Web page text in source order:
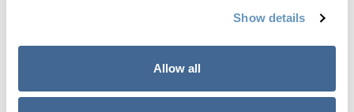
Show details
Allow all
program to ensure the finest outcomes for our patients:
Intake session and comprehensive blood panel to